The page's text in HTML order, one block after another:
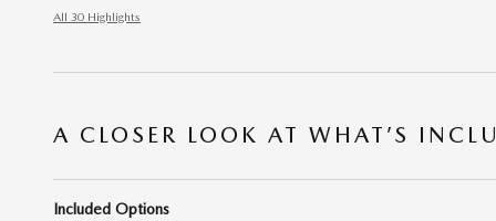
All 30 Highlights
A CLOSER LOOK AT WHAT’S
Included Options